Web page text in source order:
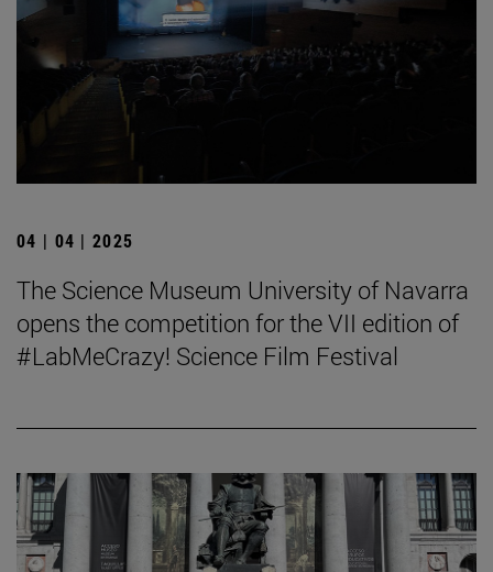
04 | 04 | 2025
The Science Museum University of Navarra
opens the competition for the VII edition of
#LabMeCrazy! Science Film Festival